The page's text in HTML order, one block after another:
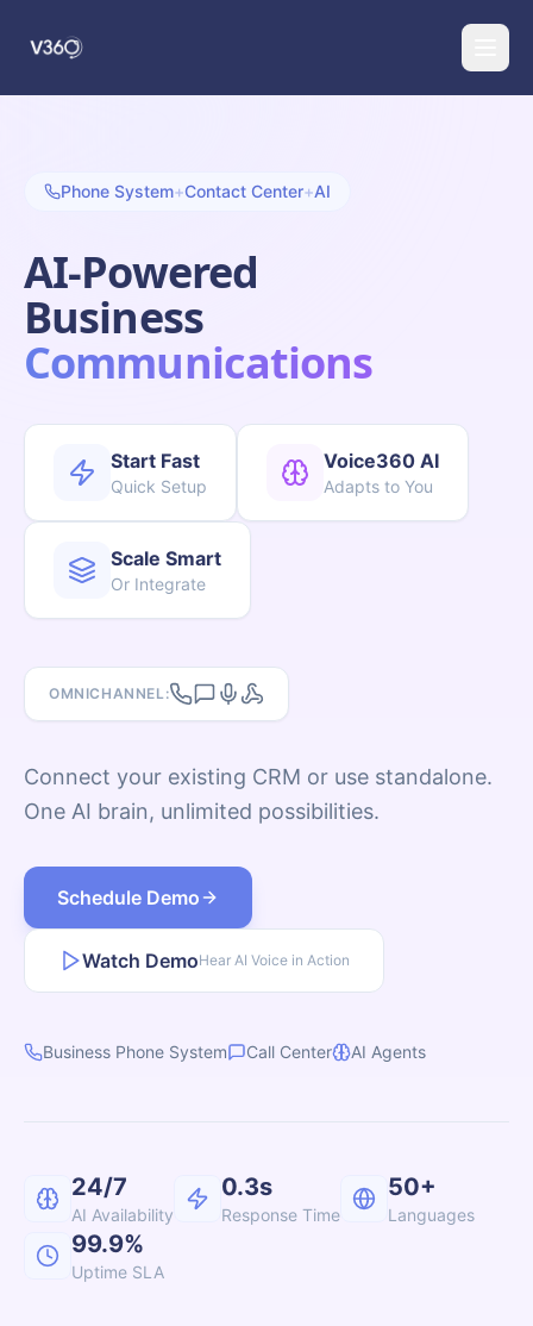
Schedule Demo
Phone System+Contact Center+AI
AI-Powered
Business
Communications
Start Fast
Quick Setup
Voice360 AI
Adapts to You
Scale Smart
Or Integrate
OMNICHANNEL:
Connect your existing CRM or use standalone.
One AI brain, unlimited possibilities.
Schedule Demo
Watch DemoHear AI Voice in Action
Business Phone System Call Center AI Agents
24/7
AI Availability
0.3s
Response Time
50+
Languages
99.9%
Uptime SLA